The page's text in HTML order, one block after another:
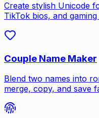
Create stylish Unicode
TikTok bios, and gaming
Couple Name Maker
Blend two names into
merge, copy, and save